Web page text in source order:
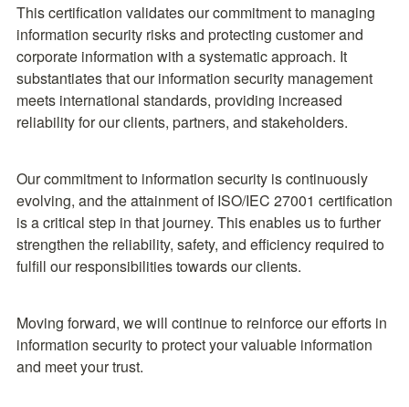
This certification validates our commitment to managing
information security risks and protecting customer and
corporate information with a systematic approach. It
substantiates that our information security management
meets international standards, providing increased
reliability for our clients, partners, and stakeholders.
Our commitment to information security is continuously
evolving, and the attainment of ISO/IEC 27001 certification
is a critical step in that journey. This enables us to further
strengthen the reliability, safety, and efficiency required to
fulfill our responsibilities towards our clients.
Moving forward, we will continue to reinforce our efforts in
information security to protect your valuable information
and meet your trust.